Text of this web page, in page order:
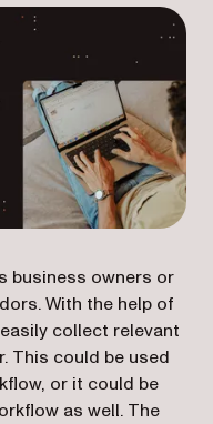
in a new tab)
business owners or
With the help of
collect relevant
This could be used
or it could be
as well. The